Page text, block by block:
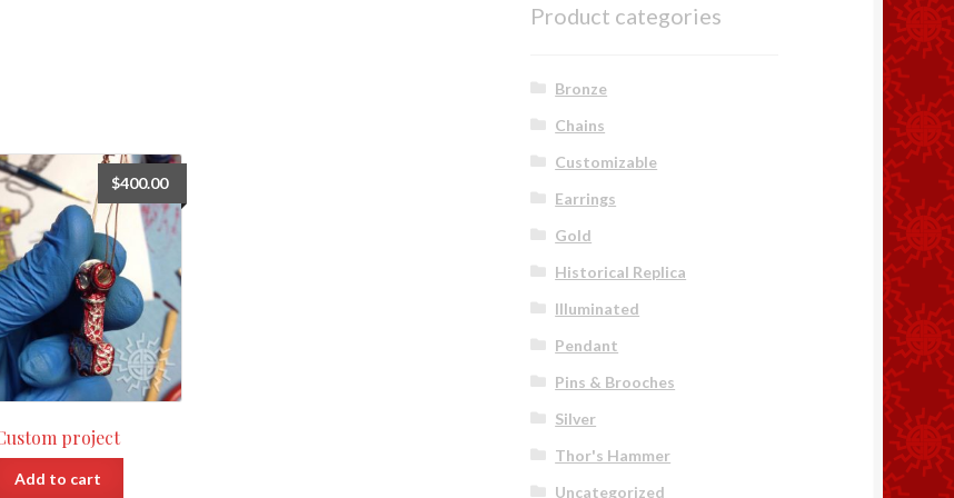
project
$400.00
Add to cart
Product categories
Bronze
Chains
Customizable
Earrings
Gold
Historical Replica
Illuminated
Pendant
Pins & Brooches
Silver
Thor's Hammer
Uncategorized